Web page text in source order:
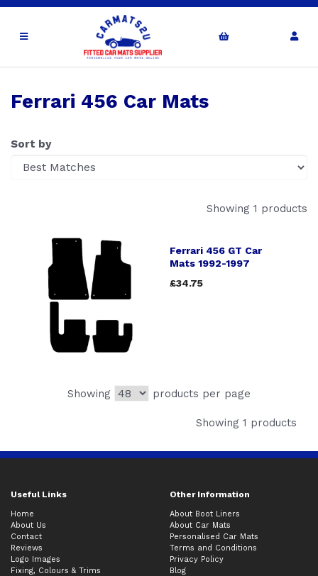
Ferrari 456 Car Mats
Sort by
Showing 1 products
Ferrari 456 GT Car
Mats 1992-1997
£34.75
Showing products per page
Showing 1 products
Useful Links Other Information
Home
About Us
Contact
Reviews
Logo Images
Fixing, Colours & Trims
About Boot Liners
About Car Mats
Personalised Car Mats
Terms and Conditions
Privacy Policy
Blog